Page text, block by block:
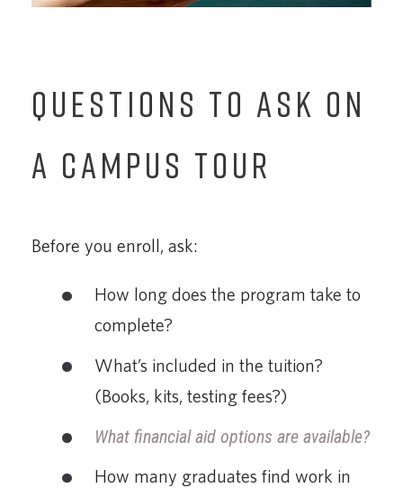
QUESTIONS TO ASK ON
A CAMPUS TOUR
Before you enroll, ask:
How long does the program take to
complete?
What’s included in the tuition?
(Books, kits, testing fees?)
What financial aid options are available?
How many graduates find work in